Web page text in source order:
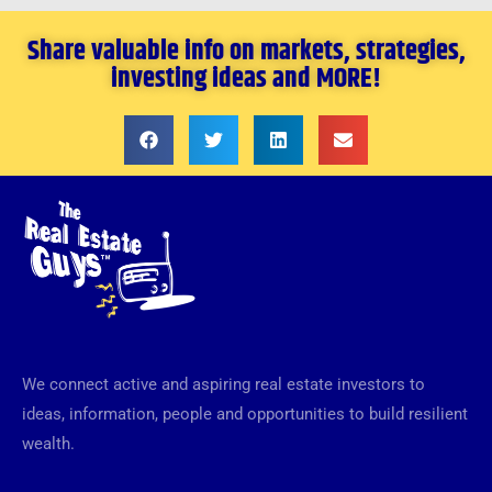
Share valuable info on markets, strategies,
investing ideas and MORE!
We connect active and aspiring real estate investors to
ideas, information, people and opportunities to build resilient
wealth.